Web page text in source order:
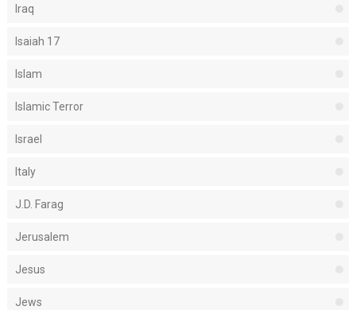
Iraq
Isaiah 17
Islam
Islamic Terror
Israel
Italy
J.D. Farag
Jerusalem
Jesus
Jews